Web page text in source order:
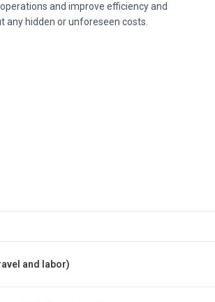
and improve efficiency and
any hidden or unforeseen costs.
and labor)